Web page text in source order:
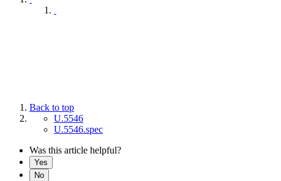
Back to top
U.5546
U.5546.spec
Was this article helpful?
Yes
No